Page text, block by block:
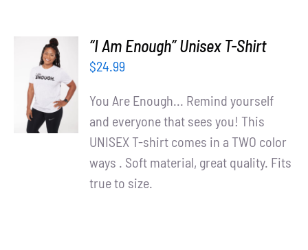
SELECT
OPTIONS
DETAILS
“I Am Enough” Unisex T-Shirt
$24.99
You Are Enough... Remind yourself
and everyone that sees you! This
UNISEX T-shirt comes in a TWO color
ways . Soft material, great quality. Fits
true to size.